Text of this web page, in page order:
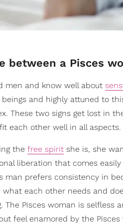
between a Pisces
men and know well about
and highly attuned to
These two signs get lost in
each other well in all aspects.
the free spirit she is, she
liberation that comes
man prefers consistency in
each other needs and
The Pisces woman is selfless
feel enamored by the